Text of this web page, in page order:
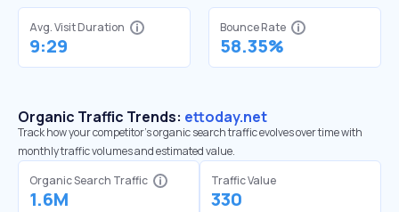
Avg. Visit Duration
9:29
Bounce Rate
58.35%
Organic Traffic Trends: ettoday.net
Track how your competitor's organic search traffic evolves over time with
monthly traffic volumes and estimated value.
Organic Search Traffic
1.6M
Traffic Value
330